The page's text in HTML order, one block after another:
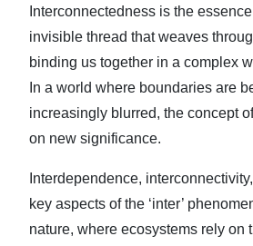
Interconnectedness is the
invisible thread that weaves
binding us together in a complex
In a world where boundaries are
increasingly blurred, the concept of
on new significance.
Interdependence,
key aspects of the ‘inter’
nature, where ecosystems rely on